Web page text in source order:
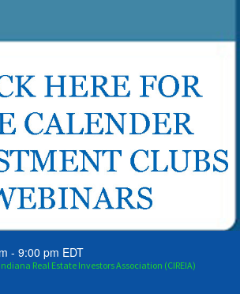
-9:00 pm EDT
Real Estate Investors Association (CIREIA)